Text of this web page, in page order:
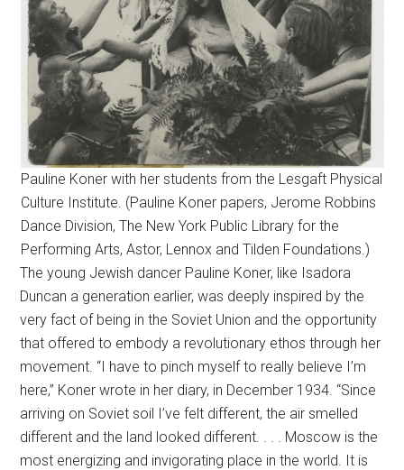
Pauline Koner with her students from the Lesgaft Physical
Culture Institute. (Pauline Koner papers, Jerome Robbins
Dance Division, The New York Public Library for the
Performing Arts, Astor, Lennox and Tilden Foundations.)
The young Jewish dancer Pauline Koner, like Isadora
Duncan a generation earlier, was deeply inspired by the
very fact of being in the Soviet Union and the opportunity
that offered to embody a revolutionary ethos through her
movement. “I have to pinch myself to really believe I’m
here,” Koner wrote in her diary, in December 1934. “Since
arriving on Soviet soil I’ve felt different, the air smelled
different and the land looked different. . . . Moscow is the
most energizing and invigorating place in the world. It is